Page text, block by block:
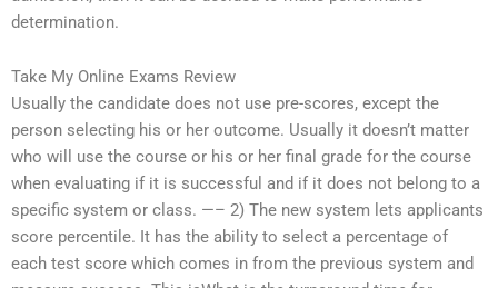
determination.
Take My Online Exams Review
Usually the candidate does not use pre-scores, except the
person selecting his or her outcome. Usually it doesn’t matter
who will use the course or his or her final grade for the course
when evaluating if it is successful and if it does not belong to a
specific system or class. —– 2) The new system lets applicants
score percentile. It has the ability to select a percentage of
each test score which comes in from the previous system and